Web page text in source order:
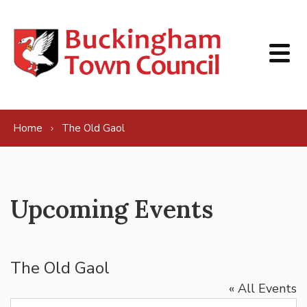
Home The Old Gaol
Upcoming Events
The Old Gaol
« All Events